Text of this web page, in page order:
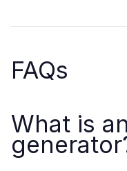
FAQs
What is